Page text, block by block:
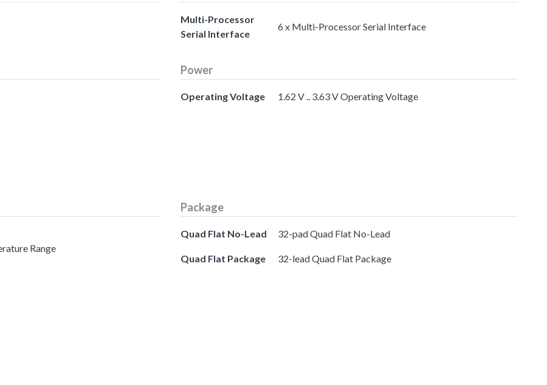
Multi-Processor
Serial Interface
6 x Multi-Processor Serial Interface
Power
Operating Voltage 1.62 V .. 3.63 V Operating Voltage
Range
Package
Quad Flat No-Lead 32-pad Quad Flat No-Lead
Quad Flat Package 32-lead Quad Flat Package